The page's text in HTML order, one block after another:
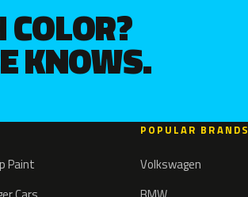
KNOWS.
Paint
POPULAR BRANDS
Volkswagen